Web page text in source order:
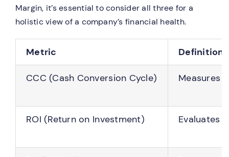
Margin, it’s essential to consider all three for a
holistic view of a company’s financial health.
Metric Definition
CCC (Cash Conversion Cycle) Measures
ROI (Return on Investment) Evaluates